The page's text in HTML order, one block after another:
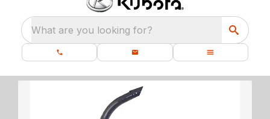
What are you looking for?